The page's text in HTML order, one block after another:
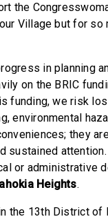
the
Village but for so
in planning
on the BRIC
funding, we risk
environmental
they
sustained
or administrative
Heights.
the 13th District of